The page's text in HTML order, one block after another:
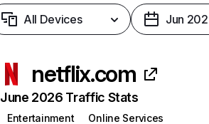
All Devices Jun
netflix.com
June 2026 Traffic Stats
Entertainment
Online Services